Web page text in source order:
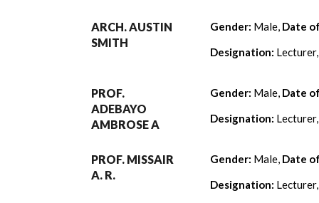
ARCH. AUSTIN
SMITH
Gender: Male, Date
Designation:
PROF.
ADEBAYO
AMBROSE A
Gender: Male, Date
Designation:
PROF. MISSAIR
A. R.
Gender: Male, Date
Designation: